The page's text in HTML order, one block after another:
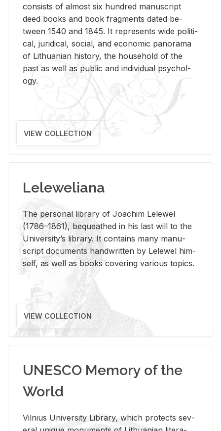
con­sists of al­most six hun­dred man­u­script
deed books and book frag­ments dated be­
tween 1540 and 1845. It rep­re­sents wide po­lit­i­
cal, ju­ridi­cal, so­cial, and eco­nomic panorama
of Lithuan­ian his­tory, the house­hold of the
past as well as pub­lic and in­di­vid­ual psy­chol­
ogy.
VIEW COLLECTION
Leleweliana
The per­sonal li­brary of Joachim Lelewel
(1786–1861), be­queathed in his last will to the
Uni­ver­si­ty’s li­brary. It con­tains many man­u­
script doc­u­ments hand­writ­ten by Lelewel him­
self, as well as books cov­er­ing var­i­ous top­ics.
VIEW COLLECTION
UNESCO Memory of the
World
Vil­nius Uni­ver­sity Li­brary, which pro­tects sev­